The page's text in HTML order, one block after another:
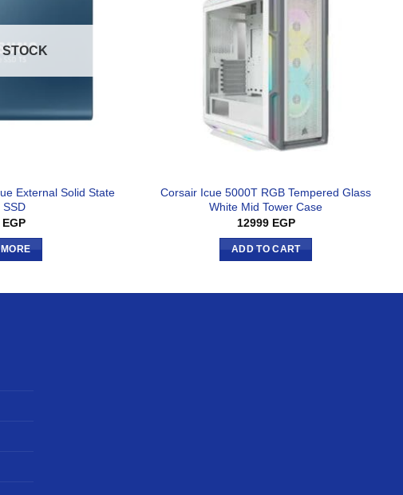
STOCK
External Solid State
SSD
EGP
Corsair Icue 5000T RGB Tempered Glass
White Mid Tower Case
12999 EGP
ADD TO CART